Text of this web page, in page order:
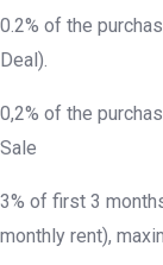
0.2% of the
Deal).
0,2% of the
Sale
3% of first 3
monthly rent),